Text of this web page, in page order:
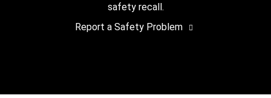
safety recall.
Report a Safety Problem